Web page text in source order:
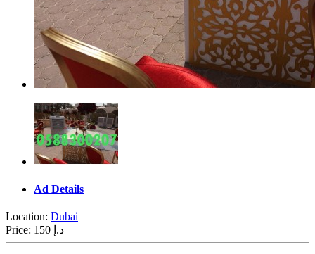
Ad Details
Location: Dubai
Price:
150 د.إ